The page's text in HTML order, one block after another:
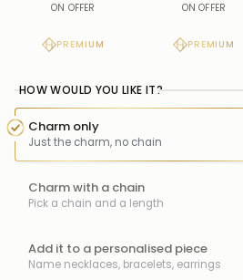
ON OFFER
PREMIUM
ON OFFER
PREMIUM
HOW WOULD YOU LIKE IT?
Charm only
Just the charm, no chain
Charm with a chain
Pick a chain and a length
Add it to a personalised piece
Name necklaces, bracelets, earrings